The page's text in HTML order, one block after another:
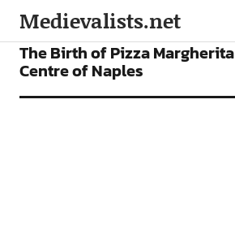
Medievalists.net
VIDEOS
The Birth of Pizza
Centre of Naples